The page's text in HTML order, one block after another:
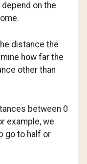
on the
distance the
how far the
other than
between 0
example, we
go to half or